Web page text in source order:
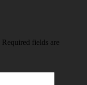
Required fields are